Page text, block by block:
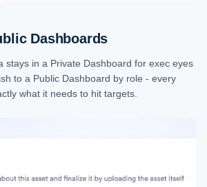
Dashboards
stays in a Private Dashboard for exec eyes
to a Public Dashboard by role - every
what it needs to hit targets.